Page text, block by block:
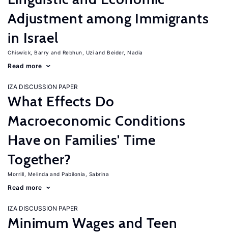
Adjustment among Immigrants
in Israel
Chiswick, Barry Rebhun, Uzi Beider, Nadia
Read more
IZA DISCUSSION PAPER
What Effects Do
Macroeconomic Conditions
Have on Families' Time
Together?
Morrill, Melinda Pabilonia, Sabrina
Read more
IZA DISCUSSION PAPER
Minimum Wages and Teen